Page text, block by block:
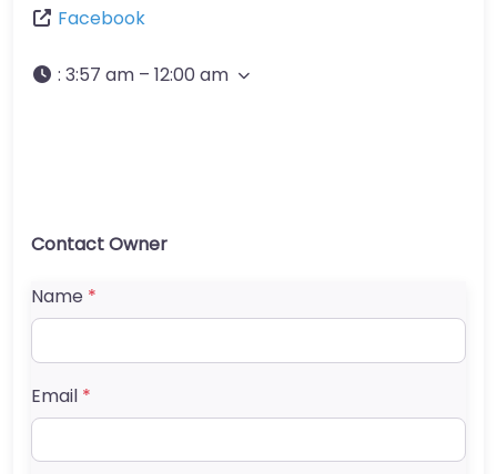
Facebook
: 3:57 am – 12:00 am
Contact Owner
Name *
Email *